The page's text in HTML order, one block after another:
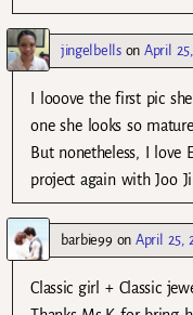
jingelbellsonApril
I looove the first pic
one she looks so
But nonetheless, I love
project again with Joo
barbie99 onApril 25,
Classic girl + Classic